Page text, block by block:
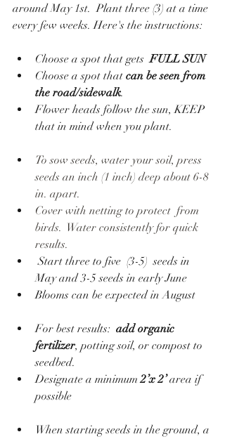
around May 1st.  Plant three (3) at a time
every few weeks. Here's the instructions:
Choose a spot that gets FULL SUN
Choose a spot that can be seen from
the road/sidewalk.
Flower heads follow the sun, KEEP
that in mind when you plant.
To sow seeds, water your soil, press
seeds an inch (1 inch) deep about 6-8
in. apart.
Cover with netting to protect  from
birds.  Water consistently for quick
results.
Start three to five  (3-5)  seeds in
May and 3-5 seeds in early June
Blooms can be expected in August
For best results: add organic
fertilizer, potting soil, or compost to
seedbed.
Designate a minimum 2’x 2’ area if
possible
When starting seeds in the ground, a